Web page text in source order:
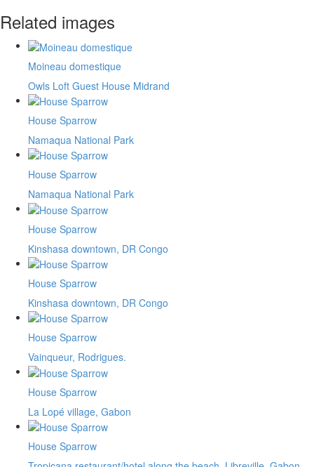
Related images
Moineau domestique
Owls Loft Guest House Midrand
House Sparrow
Namaqua National Park
House Sparrow
Namaqua National Park
House Sparrow
Kinshasa downtown, DR Congo
House Sparrow
Kinshasa downtown, DR Congo
House Sparrow
Vainqueur, Rodrigues.
House Sparrow
La Lopé village, Gabon
House Sparrow